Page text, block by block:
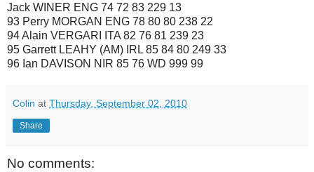
Jack WINER ENG 74 72 83 229 13
93 Perry MORGAN ENG 78 80 80 238 22
94 Alain VERGARI ITA 82 76 81 239 23
95 Garrett LEAHY (AM) IRL 85 84 80 249 33
96 Ian DAVISON NIR 85 76 WD 999 99
Colin at Thursday, September 02, 2010
Share
No comments: